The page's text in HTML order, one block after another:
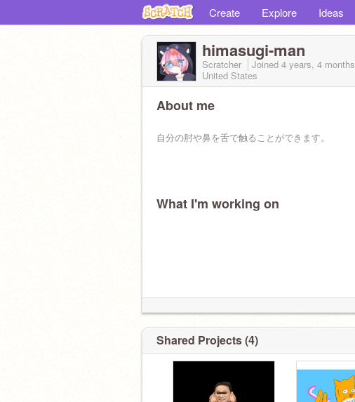
Create Explore Ideas
himasugi-man
Scratcher Joined 4 years, 4 months
United States
About me
自分の肘や鼻を舌で触ることができます。
What I'm working on
Shared Projects (4)